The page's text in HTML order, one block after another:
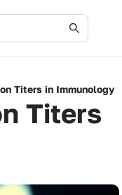
Titers in Immunology
Titers